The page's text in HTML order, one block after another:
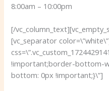
8:00am – 10:00pm
[/
[vc_separator
!important;border-bottom-
bottom: 0px !important;}\”]